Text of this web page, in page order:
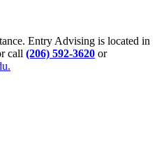
Entry Advising is located in
call (206) 592-3620 or